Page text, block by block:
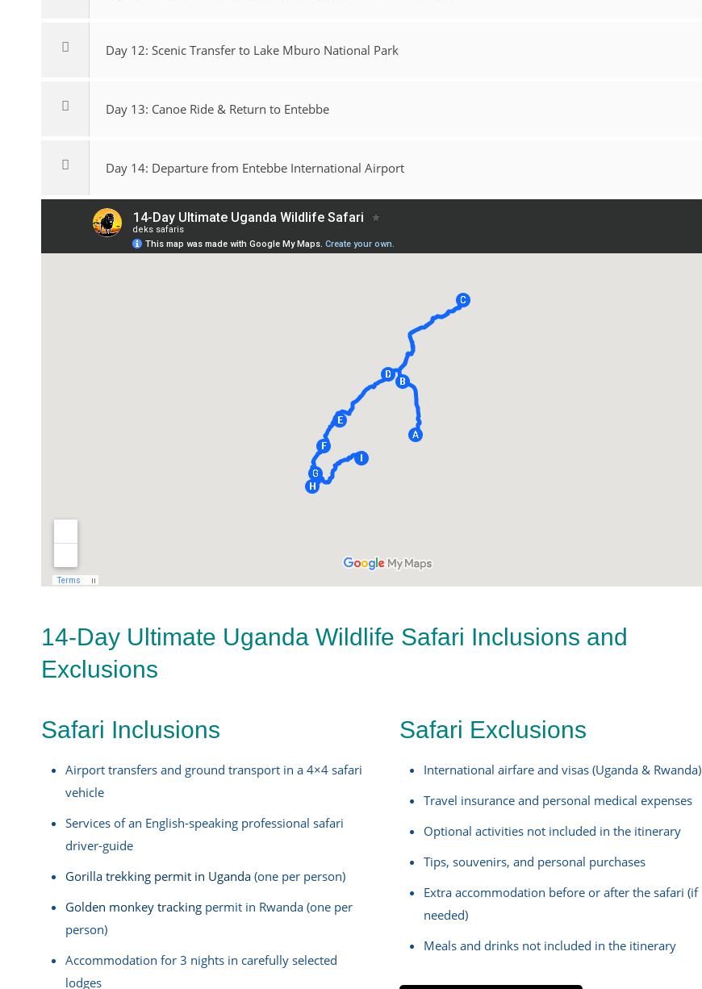
Day 12: Scenic Transfer to Lake Mburo National Park
Day 13: Canoe Ride & Return to Entebbe
Day 14: Departure from Entebbe International Airport
14-Day Ultimate Uganda Wildlife Safari Inclusions and
Exclusions
Safari Inclusions
Airport transfers and ground transport in a 4×4 safari
vehicle
Services of an English-speaking professional safari
driver-guide
Gorilla trekking permit in Uganda(one per person)
Golden monkey trackingpermit in Rwanda (one per
person)
Accommodation for 3 nights in carefully selected
lodges
Safari Exclusions
International airfare and visas (Uganda & Rwanda)
Travel insurance and personal medical expenses
Optional activities not included in the itinerary
Tips, souvenirs, and personal purchases
Extra accommodation before or after the safari (if
needed)
Meals and drinks not included in the itinerary